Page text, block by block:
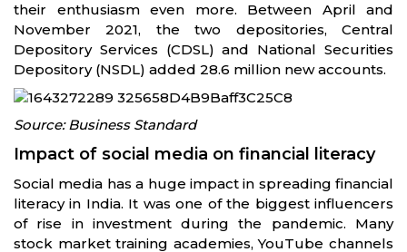
their enthusiasm even more. Between April and
November 2021, the two depositories, Central
Depository Services (CDSL) and National Securities
Depository (NSDL) added 28.6 million new accounts.
Source: Business Standard
Impact of social media on financial literacy
Social media has a huge impact in spreading financial
literacy in India. It was one of the biggest influencers
of rise in investment during the pandemic. Many
stock market training academies, YouTube channels